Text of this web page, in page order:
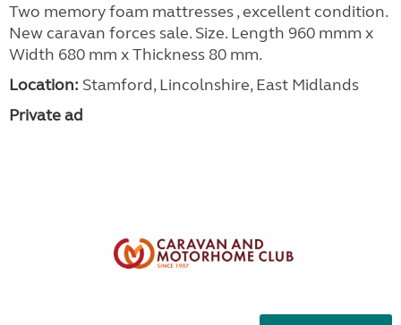
Two memory foam mattresses , excellent condition.
New caravan forces sale. Size. Length 960 mmm x
Width 680 mm x Thickness 80 mm.
Location: Stamford, Lincolnshire, East Midlands
Private ad